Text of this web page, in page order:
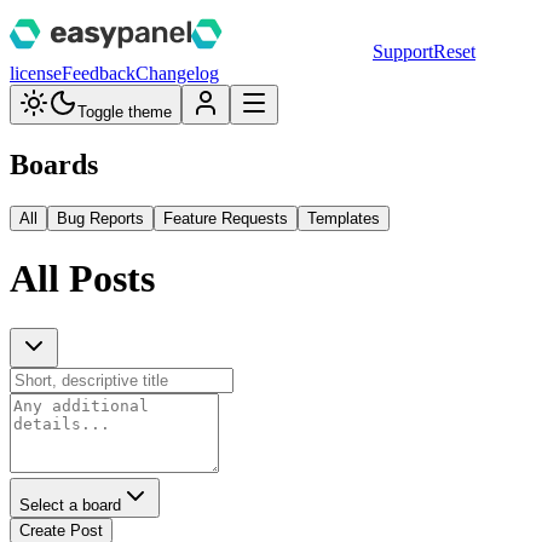
SupportReset
licenseFeedbackChangelog
Toggle theme
Boards
All Bug Reports Feature Requests Templates
All Posts
Select a board
Create Post